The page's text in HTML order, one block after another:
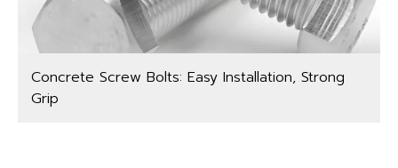
Concrete Screw Bolts: Easy Installation, Strong
Grip